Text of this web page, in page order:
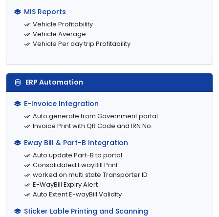
MIS Reports
Vehicle Profitability
Vehicle Average
Vehicle Per day trip Profitability
ERP Automation
E-Invoice Integration
Auto generate from Government portal
Invoice Print with QR Code and IRN No.
Eway Bill & Part-B Integration
Auto update Part-B to portal
Consolidated EwayBill Print
worked on multi state Transporter ID
E-WayBill Expiry Alert
Auto Extent E-wayBill Validity
Sticker Lable Printing and Scanning